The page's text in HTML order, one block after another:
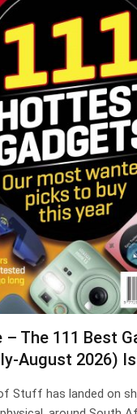
– The 111 Best
August 2026)
Stuff has landed on